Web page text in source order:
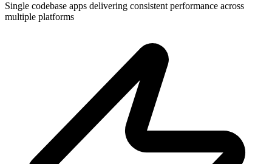
Single codebase apps delivering consistent performance across
multiple platforms